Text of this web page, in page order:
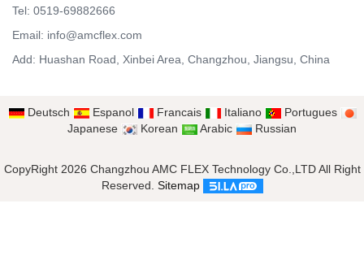
Tel: 0519-69882666
Email: info@amcflex.com
Add: Huashan Road, Xinbei Area, Changzhou, Jiangsu, China
Deutsch Espanol Francais Italiano
Portugues
Japanese
Korean Arabic Russian
CopyRight 2026 Changzhou AMC FLEX Technology Co.,LTD All Right
Reserved. Sitemap